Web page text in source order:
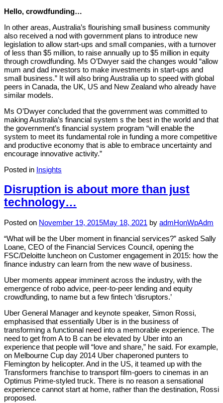
Hello, crowdfunding…
In other areas, Australia’s flourishing small business community
also received a nod with government plans to introduce new
legislation to allow start-ups and small companies, with a turnover
of less than $5 million, to raise annually up to $5 million in equity
through crowdfunding. Ms O’Dwyer said the changes would “allow
mum and dad investors to make investments in start-ups and
small business.” It will also bring Australia up to speed with global
peers in Canada, the UK, US and New Zealand who already have
similar models.
Ms O’Dwyer concluded that the government was committed to
making Australia’s financial system s the best in the world and that
the government’s financial system program “will enable the
system to meet its fundamental role in funding a more competitive
and productive economy that is able to embrace uncertainty and
encourage innovative activity.”
Posted in Insights
Disruption is about more than just
technology…
Posted on November 19, 2015May 18, 2021 by admHonWpAdm
“What will be the Uber moment in financial services?” asked Sally
Loane, CEO of the Financial Services Council, opening the
FSC/Deloitte luncheon on Customer engagement in 2015: how the
finance industry can learn from the new wave of business.
Uber moments appear imminent across the industry, with the
emergence of robo advice, peer-to-peer lending and equity
crowdfunding, to name but a few fintech ‘disruptors.’
Uber General Manager and keynote speaker, Simon Rossi,
emphasised that essentially Uber is in the business of
transforming a functional need into a memorable experience. The
need to get from A to B can be elevated by Uber into an
experience that people will “love and share,” he said. For example,
on Melbourne Cup day 2014 Uber chaperoned punters to
Flemington by helicopter. And in the US, it teamed up with the
Transformers franchise to transport film-goers to cinemas in an
Optimus Prime-styled truck. There is no reason a sensational
experience cannot start at home, rather than the destination, Rossi
proposed.